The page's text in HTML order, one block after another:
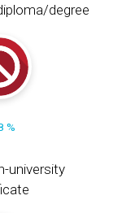
degree
%
university